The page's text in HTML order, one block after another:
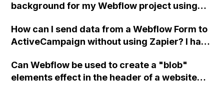
background for my Webflow project using
How can I send data from a Webflow Form to
ActiveCampaign without using Zapier? I have
action URL, similar to Mailchimp but it
redirects me to the admin area of
Can Webflow be used to create a "blob"
elements effect in the header of a website